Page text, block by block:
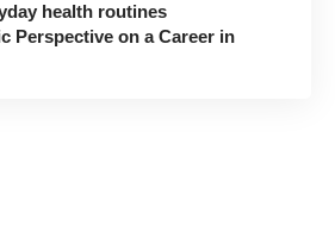
health routines
Perspective on a Career in